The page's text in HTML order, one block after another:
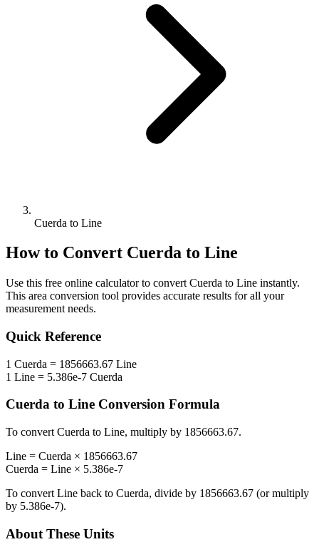
Cuerda to Line
How to Convert Cuerda to Line
Use this free online calculator to convert Cuerda to Line instantly.
This area conversion tool provides accurate results for all your
measurement needs.
Quick Reference
1 Cuerda = 1856663.67 Line
1 Line = 5.386e-7 Cuerda
Cuerda to Line Conversion Formula
To convert Cuerda to Line, multiply by 1856663.67.
Line = Cuerda × 1856663.67
Cuerda = Line × 5.386e-7
To convert Line back to Cuerda, divide by 1856663.67 (or multiply
by 5.386e-7).
About These Units